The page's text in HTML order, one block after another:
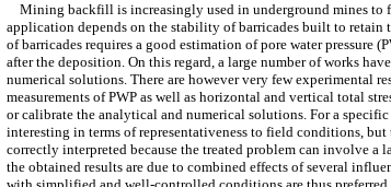
Mining backfill is increasingly used in underground mines to
application depends on the stability of barricades built to retain
of barricades requires a good estimation of pore water pressure
after the deposition. On this regard, a large number of works
numerical solutions. There are however very few experimental
measurements of PWP as well as horizontal and vertical total
or calibrate the analytical and numerical solutions. For a
interesting in terms of representativeness to field conditions,
correctly interpreted because the treated problem can involve a
the obtained results are due to combined effects of several